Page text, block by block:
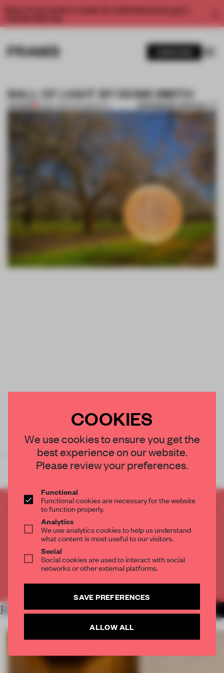
Enjoy 2 free articles a month. For unlimited access, get a
BALL OF LIGHT BY DENIS SMITH
PREMIUM 25 SEP 2012 PHOTOGRAPHY BOOKMARK ARTICLE
By focusing on long exposure in dark conditions,
CREATE A FREE ACCOUNT TO READ
THE FULL ARTICLE
Get 2 premium articlesfor free each month
RELATED ARTICLES MORE PHOTOGRAPHY
COOKIES
We use cookies to ensure you get the
best experience on our website.
Please review your preferences.
Functional
Functional cookies are necessary for the website
to function properly.
Analytics
We use analytics cookies to help us understand
what content is most useful to our visitors.
Social
Social cookies are used to interact with social
networks or other external platforms.
SAVE PREFERENCES
ALLOW ALL